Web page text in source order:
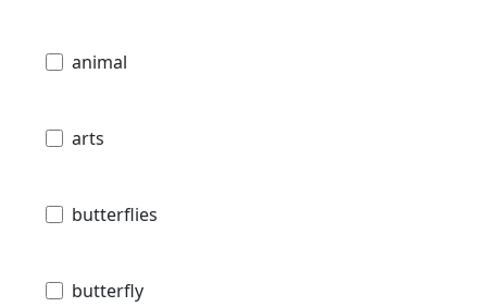
animal
arts
butterflies
butterfly